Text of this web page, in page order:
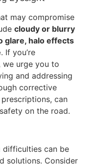
may compromise
cloudy or blurry
glare, halo effects
. If you’re
we urge you to
and addressing
corrective
can
on the road.
can be
solutions. Consider